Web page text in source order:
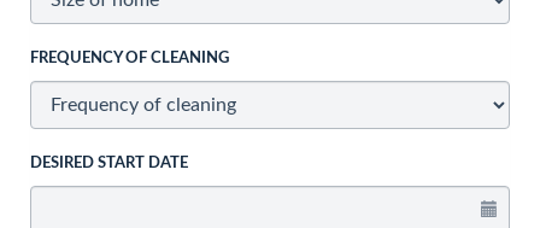
FREQUENCY OF CLEANING
DESIRED START DATE